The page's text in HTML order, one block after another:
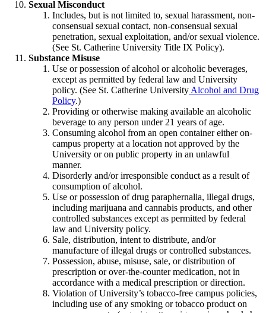
Sexual Misconduct
Includes, but is not limited to, sexual harassment, non-
consensual sexual contact, non-consensual sexual
penetration, sexual exploitation, and/or sexual violence.
(See St. Catherine University Title IX Policy).
Substance Misuse
Use or possession of alcohol or alcoholic beverages,
except as permitted by federal law and University
policy. (See St. Catherine University Alcohol and Drug
Policy.)
Providing or otherwise making available an alcoholic
beverage to any person under 21 years of age.
Consuming alcohol from an open container either on-
campus property at a location not approved by the
University or on public property in an unlawful
manner.
Disorderly and/or irresponsible conduct as a result of
consumption of alcohol.
Use or possession of drug paraphernalia, illegal drugs,
including marijuana and cannabis products, and other
controlled substances except as permitted by federal
law and University policy.
Sale, distribution, intent to distribute, and/or
manufacture of illegal drugs or controlled substances.
Possession, abuse, misuse, sale, or distribution of
prescription or over-the-counter medication, not in
accordance with a medical prescription or direction.
Violation of University’s tobacco-free campus policies,
including use of any smoking or tobacco product on